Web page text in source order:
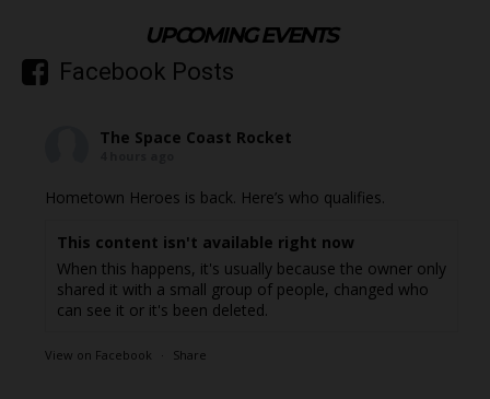
UPCOMING EVENTS
Facebook Posts
The Space Coast Rocket
Hometown Heroes is back. Here’s who qualifies.
This content isn't available right now
When this happens, it's usually because the owner only
shared it with a small group of people, changed who
can see it or it's been deleted.
View on Facebook · Share